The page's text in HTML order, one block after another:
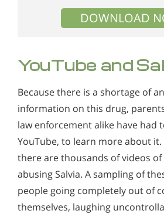
DOWNLOAD
YouTube and
Because there is a shortage of
information on this drug,
law enforcement alike have had
YouTube, to learn more about it.
there are thousands of videos
abusing Salvia. A sampling of
people going completely out of
themselves, laughing